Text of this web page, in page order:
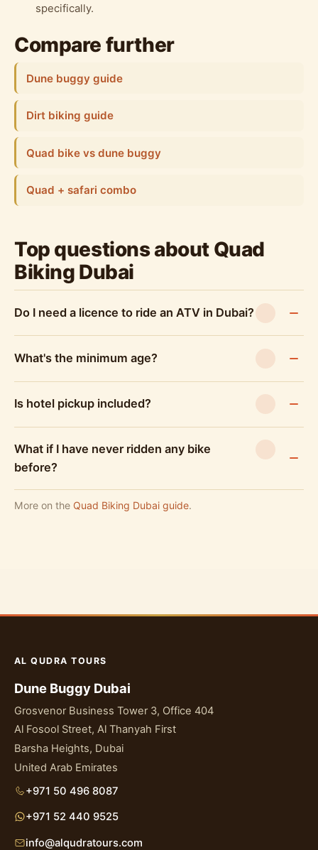
specifically.
Compare further
Dune buggy guide
Dirt biking guide
Quad bike vs dune buggy
Quad + safari combo
Top questions about Quad
Biking Dubai
Do I need a licence to ride an ATV in Dubai?
What's the minimum age?
Is hotel pickup included?
What if I have never ridden any bike
before?
More on the Quad Biking Dubai guide.
AL QUDRA TOURS
Dune Buggy Dubai
Grosvenor Business Tower 3, Office 404
Al Fosool Street, Al Thanyah First
Barsha Heights, Dubai
United Arab Emirates
+971 50 496 8087
+971 52 440 9525
info@alqudratours.com